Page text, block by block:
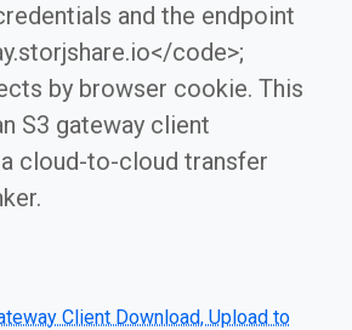
and the endpoint
code>;
by browser cookie. This
S3 gateway client
cloud-to-cloud transfer
Client Download, Upload to